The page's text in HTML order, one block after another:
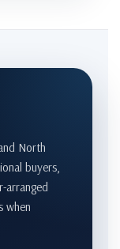
North
buyers,
arranged
when